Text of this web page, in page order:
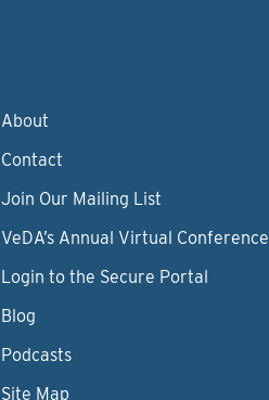
About
Contact
Join Our Mailing List
VeDA’s Annual Virtual Conference
Login to the Secure Portal
Blog
Podcasts
Site Map